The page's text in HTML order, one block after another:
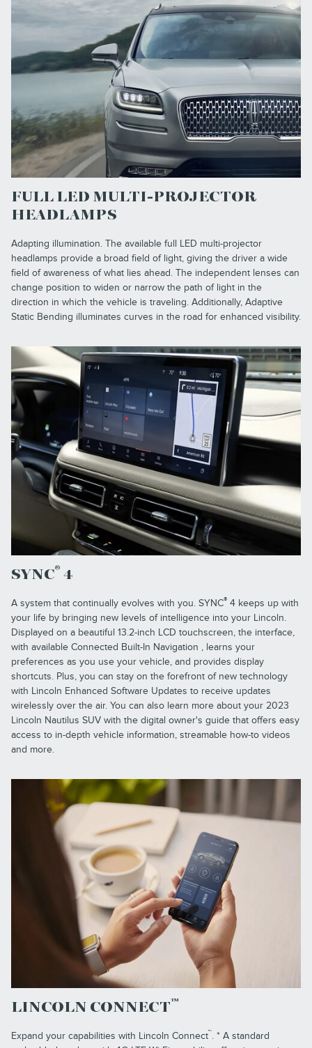
FULL LED MULTI-PROJECTOR
HEADLAMPS
Adapting illumination. The available full LED multi-projector
headlamps provide a broad field of light, giving the driver a wide
field of awareness of what lies ahead. The independent lenses can
change position to widen or narrow the path of light in the
direction in which the vehicle is traveling. Additionally, Adaptive
Static Bending illuminates curves in the road for enhanced visibility.
SYNC® 4
A system that continually evolves with you. SYNC® 4 keeps up with
your life by bringing new levels of intelligence into your Lincoln.
Displayed on a beautiful 13.2-inch LCD touchscreen, the interface,
with available Connected Built-In Navigation , learns your
preferences as you use your vehicle, and provides display
shortcuts. Plus, you can stay on the forefront of new technology
with Lincoln Enhanced Software Updates to receive updates
wirelessly over the air. You can also learn more about your 2023
Lincoln Nautilus SUV with the digital owner's guide that offers easy
access to in-depth vehicle information, streamable how-to videos
and more.
LINCOLN CONNECT™
Expand your capabilities with Lincoln Connect™. * A standard